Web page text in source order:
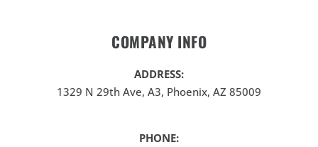
COMPANY INFO
ADDRESS:
1329 N 29th Ave, A3, Phoenix, AZ 85009
PHONE: